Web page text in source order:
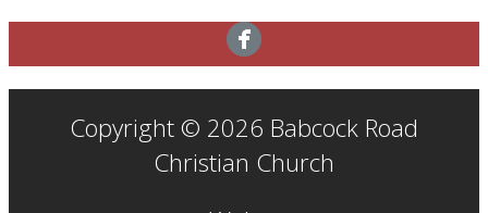
Copyright © 2026 Babcock Road
Christian Church